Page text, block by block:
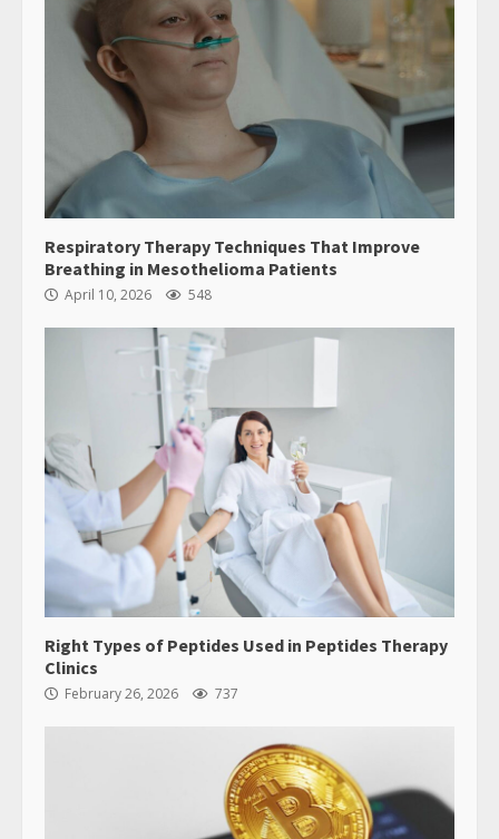
Respiratory Therapy Techniques That Improve
Breathing in Mesothelioma Patients
April 10, 2026 548
Right Types of Peptides Used in Peptides Therapy
Clinics
February 26, 2026 737